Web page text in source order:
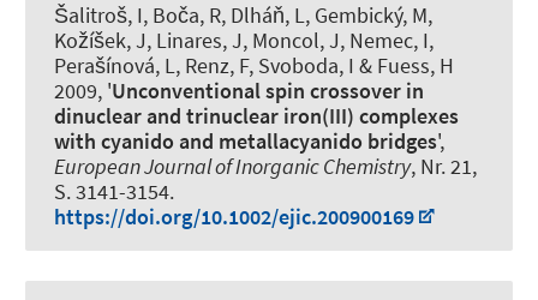
Šalitroš, I, Boča, R, Dlháň, L, Gembický, M,
Kožíšek, J, Linares, J, Moncol, J, Nemec, I,
Perašínová, L, Renz, F, Svoboda, I & Fuess, H
2009, 'Unconventional spin crossover in
dinuclear and trinuclear iron(III) complexes
with cyanido and metallacyanido bridges',
European Journal of Inorganic Chemistry, Nr. 21,
S. 3141-3154.
https://doi.org/10.1002/ejic.200900169